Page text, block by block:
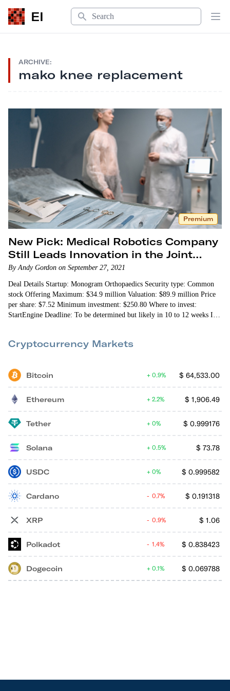
EI
Search
ARCHIVE:
mako knee replacement
Premium
New Pick: Medical Robotics Company
Still Leads Innovation in the Joint
Replacement Space
By Andy Gordon on September 27, 2021
Deal Details Startup: Monogram Orthopaedics Security type: Common
stock Offering Maximum: $34.9 million Valuation: $89.9 million Price
per share: $7.52 Minimum investment: $250.80 Where to invest:
StartEngine Deadline: To be determined but likely in 10 to 12 weeks I
Cryptocurrency Markets
Bitcoin $ 64,533.00
0.9%
Ethereum $ 1,906.49
2.2%
Tether $ 0.999176
0%
Solana $ 73.78
0.5%
USDC $ 0.999582
0%
Cardano $ 0.191318
0.7%
XRP $ 1.06
0.9%
Polkadot $ 0.838423
1.4%
Dogecoin $ 0.069788
0.1%